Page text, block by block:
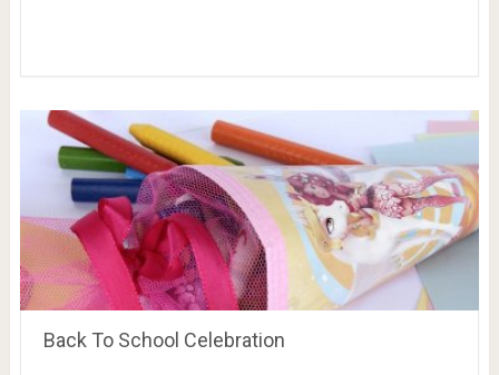
Back To School Celebration